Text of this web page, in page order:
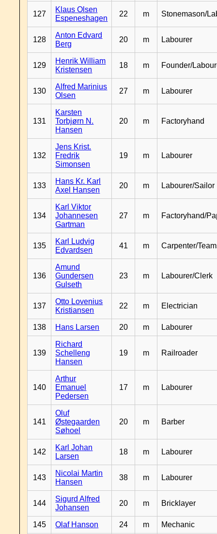
127
Klaus Olsen
Espeneshagen
22 m Stonemason/
128
Anton Edvard
Berg
20 m Labourer
129
Henrik William
Kristensen
18 m Founder/
130
Alfred Marinius
Olsen
27 m Labourer
131
Karsten
Torbjørn N.
Hansen
20 m Factoryhand
132
Jens Krist.
Fredrik
Simonsen
19 m Labourer
133
Hans Kr. Karl
Axel Hansen
20 m Labourer/Sailor
134
Karl Viktor
Johannesen
Gartman
27 m Factoryhand/
135
Karl Ludvig
Edvardsen
41 m Carpenter/
136
Amund
Gundersen
Gulseth
23 m Labourer/Clerk
137
Otto Lovenius
Kristiansen
22 m Electrician
138 Hans Larsen 20 m Labourer
139
Richard
Schelleng
Hansen
19 m Railroader
140
Arthur
Emanuel
Pedersen
17 m Labourer
141
Oluf
Østegaarden
Søhoel
20 m Barber
142
Karl Johan
Larsen
18 m Labourer
143
Nicolai Martin
Hansen
38 m Labourer
144
Sigurd Alfred
Johansen
20 m Bricklayer
145 Olaf Hanson 24 m Mechanic